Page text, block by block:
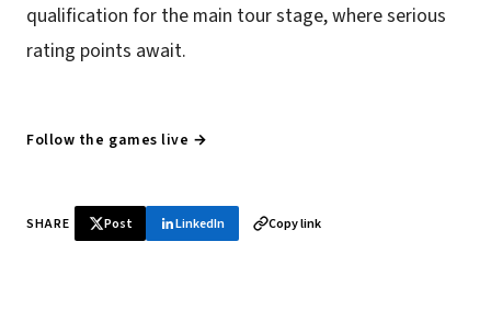
qualification for the main tour stage, where serious
rating points await.
Follow the games live →
SHARE Post LinkedIn Copy link